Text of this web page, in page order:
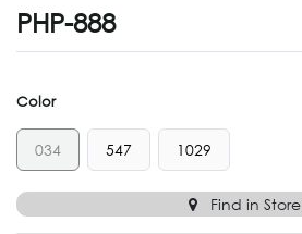
PHP-888
Color
034 547 1029
Find in Store